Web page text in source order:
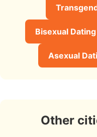
Bisexual Dating
Asexual
Other